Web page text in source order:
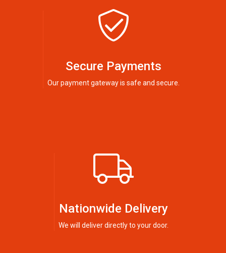
Secure Payments
Our payment gateway is safe and secure.
Nationwide Delivery
We will deliver directly to your door.